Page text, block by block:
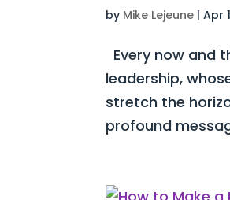
by Mike Lejeune |Apr
Every now and
leadership,
stretch the
profound